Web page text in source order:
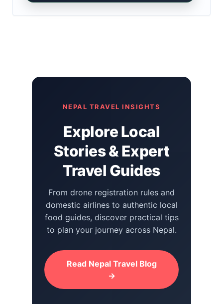
NEPAL TRAVEL INSIGHTS
Explore Local
Stories & Expert
Travel Guides
From drone registration rules and
domestic airlines to authentic local
food guides, discover practical tips
to plan your journey across Nepal.
Read Nepal Travel Blog
→